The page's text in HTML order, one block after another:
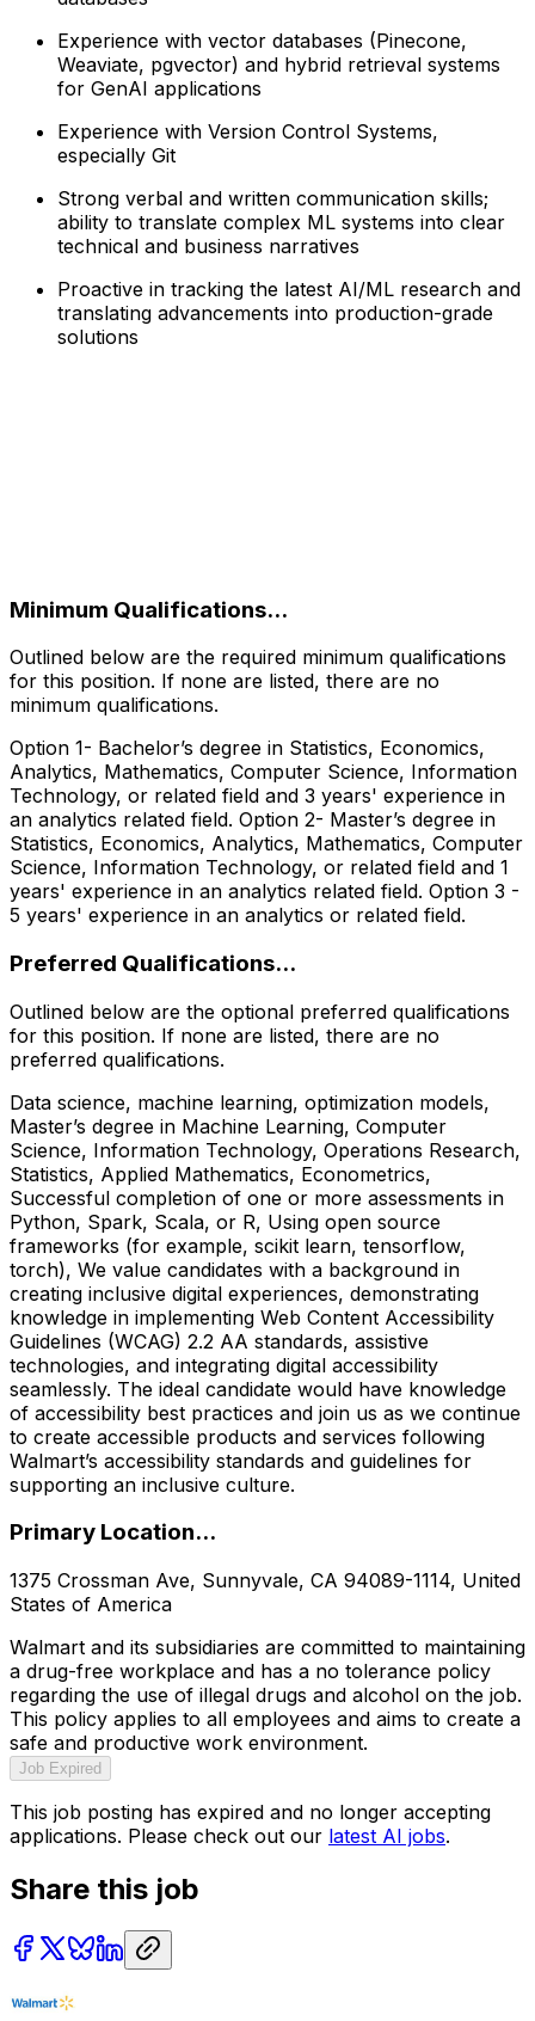
Experience with vector databases (Pinecone,
Weaviate, pgvector) and hybrid retrieval systems
for GenAI applications
Experience with Version Control Systems,
especially Git
Strong verbal and written communication skills;
ability to translate complex ML systems into clear
technical and business narratives
Proactive in tracking the latest AI/ML research and
translating advancements into production-grade
solutions
Minimum Qualifications...
Outlined below are the required minimum qualifications
for this position. If none are listed, there are no
minimum qualifications.
Option 1- Bachelor’s degree in Statistics, Economics,
Analytics, Mathematics, Computer Science, Information
Technology, or related field and 3 years' experience in
an analytics related field. Option 2- Master’s degree in
Statistics, Economics, Analytics, Mathematics, Computer
Science, Information Technology, or related field and 1
years' experience in an analytics related field. Option 3 -
5 years' experience in an analytics or related field.
Preferred Qualifications...
Outlined below are the optional preferred qualifications
for this position. If none are listed, there are no
preferred qualifications.
Data science, machine learning, optimization models,
Master’s degree in Machine Learning, Computer
Science, Information Technology, Operations Research,
Statistics, Applied Mathematics, Econometrics,
Successful completion of one or more assessments in
Python, Spark, Scala, or R, Using open source
frameworks (for example, scikit learn, tensorflow,
torch), We value candidates with a background in
creating inclusive digital experiences, demonstrating
knowledge in implementing Web Content Accessibility
Guidelines (WCAG) 2.2 AA standards, assistive
technologies, and integrating digital accessibility
seamlessly. The ideal candidate would have knowledge
of accessibility best practices and join us as we continue
to create accessible products and services following
Walmart’s accessibility standards and guidelines for
supporting an inclusive culture.
Primary Location...
1375 Crossman Ave, Sunnyvale, CA 94089-1114, United
States of America
Walmart and its subsidiaries are committed to maintaining
a drug-free workplace and has a no tolerance policy
regarding the use of illegal drugs and alcohol on the job.
This policy applies to all employees and aims to create a
safe and productive work environment.
Job Expired
This job posting has expired and no longer accepting
applications. Please check out our latest AI jobs.
Share this job